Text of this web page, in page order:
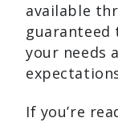
available
your needs
If you’re